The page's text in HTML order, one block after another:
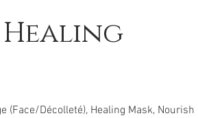
Healing
(Face/Décolleté), Healing Mask, Nourish